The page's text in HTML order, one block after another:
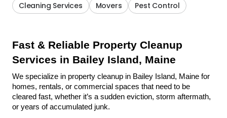
Cleaning Services Movers Pest Control
Fast & Reliable Property Cleanup
Services in Bailey Island, Maine
We specialize in property cleanup in Bailey Island, Maine for
homes, rentals, or commercial spaces that need to be
cleared fast, whether it’s a sudden eviction, storm aftermath,
or years of accumulated junk.